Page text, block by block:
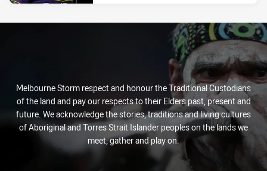
Melbourne Storm respect and honour the Traditional Custodians
of the land and pay our respects to their Elders past, present and
future. We acknowledge the stories, traditions and living cultures
of Aboriginal and Torres Strait Islander peoples on the lands we
meet, gather and play on.